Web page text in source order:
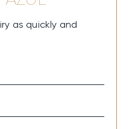
as quickly and